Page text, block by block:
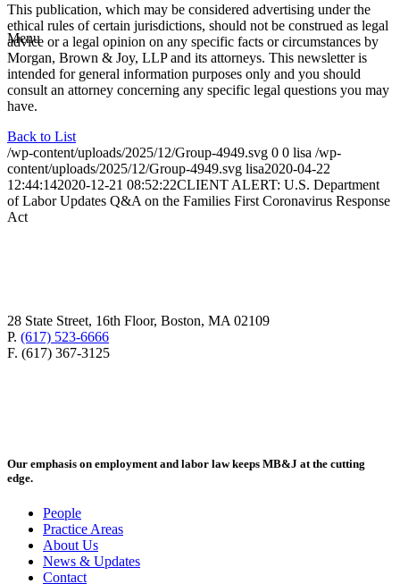
Menu
This publication, which may be considered advertising under the
ethical rules of certain jurisdictions, should not be construed as legal
advice or a legal opinion on any specific facts or circumstances by
Morgan, Brown & Joy, LLP and its attorneys. This newsletter is
intended for general information purposes only and you should
consult an attorney concerning any specific legal questions you may
have.
Back to List
/wp-content/uploads/2025/12/Group-4949.svg 0 0 lisa /wp-
content/uploads/2025/12/Group-4949.svg lisa2020-04-22
12:44:142020-12-21 08:52:22CLIENT ALERT: U.S. Department
of Labor Updates Q&A on the Families First Coronavirus Response
Act
28 State Street, 16th Floor, Boston, MA 02109
P. (617) 523-6666
F. (617) 367-3125
Our emphasis on employment and labor law keeps MB&J at the cutting
edge.
People
Practice Areas
About Us
News & Updates
Contact